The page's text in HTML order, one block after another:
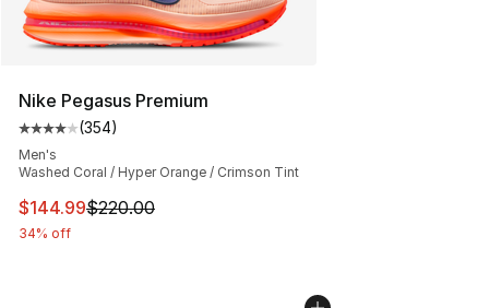
Nike Pegasus Premium
Average customer rating - [4 out of 5 stars], 354
(354)
Men's
Washed Coral / Hyper Orange / Crimson Tint
This item is on sale. Price dropped from $220.00 to
$144.99$220.00
34% off